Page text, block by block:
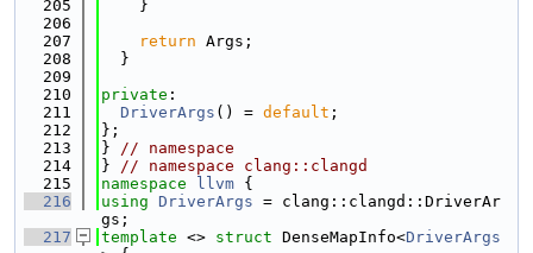
  205
    }
  206
  207
return Args;
  208
  }
  209
  210
private :
  211
DriverArgs () = default ;
  212
};
  213
} // namespace
  214
} // namespace clang::clangd
  215
namespace llvm {
  216
using DriverArgs = clang::clangd::DriverAr
gs;
  217
template <> struct DenseMapInfo<DriverArgs